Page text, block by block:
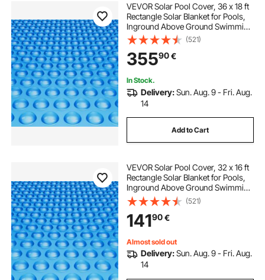
VEVOR Solar Pool Cover, 36 x 18 ft
Rectangle Solar Blanket for Pools,
Inground Above Ground Swimming
Pool Solar Cover, 16 mil Solar
Covers Blue
(521)
35590€
In Stock.
Delivery:Sun. Aug. 9 - Fri. Aug.
14
Add to Cart
VEVOR Solar Pool Cover, 32 x 16 ft
Rectangle Solar Blanket for Pools,
Inground Above Ground Swimming
Pool Solar Cover, 12 mil Solar
Covers Blue
(521)
14190€
Almost sold out
Delivery:Sun. Aug. 9 - Fri. Aug.
14